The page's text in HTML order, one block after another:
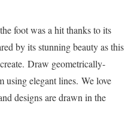
foot was a hit thanks to its
by its stunning beauty as this
Draw geometrically-
using elegant lines. We love
designs are drawn in the